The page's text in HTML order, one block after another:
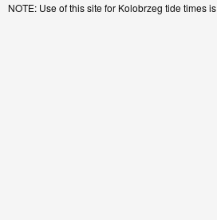
NOTE: Use of this site for Kolobrzeg tide times is